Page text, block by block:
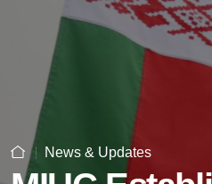
News & Updates